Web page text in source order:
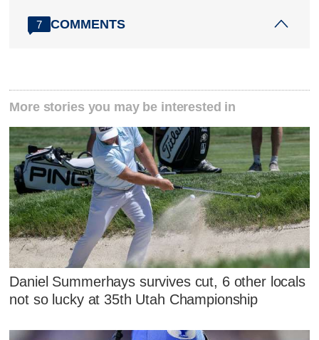
7 COMMENTS
More stories you may be interested in
Daniel Summerhays survives cut, 6 other locals
not so lucky at 35th Utah Championship